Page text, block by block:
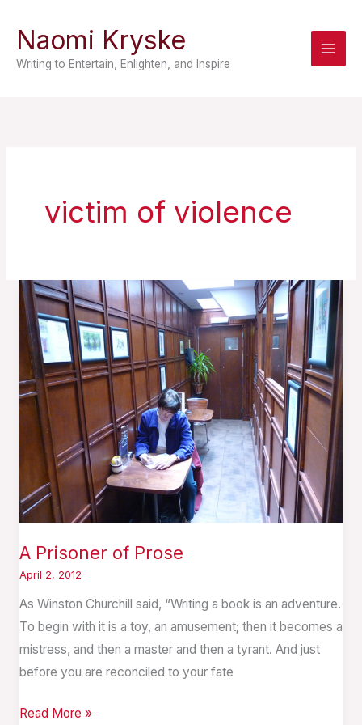
contentNaomi Kryske
Writing to Entertain, Enlighten, and Inspire
victim of violence
A Prisoner of Prose
April 2, 2012
As Winston Churchill said, “Writing a book is an adventure.
To begin with it is a toy, an amusement; then it becomes a
mistress, and then a master and then a tyrant. And just
before you are reconciled to your fate
A
Prisoner
of
Prose
Read More »